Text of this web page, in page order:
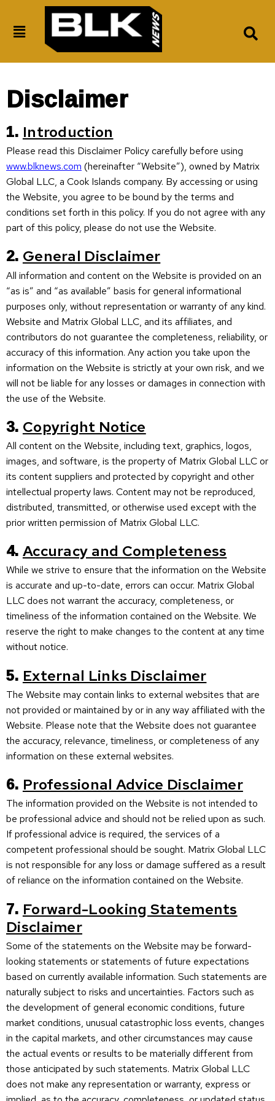
Disclaimer
1.Introduction
Please read this Disclaimer Policy carefully before using
www.blknews.com (hereinafter “Website”), owned by Matrix
Global LLC, a Cook Islands company. By accessing or using
the Website, you agree to be bound by the terms and
conditions set forth in this policy. If you do not agree with any
part of this policy, please do not use the Website.
2.General Disclaimer
All information and content on the Website is provided on an
“as is” and “as available” basis for general informational
purposes only, without representation or warranty of any kind.
Website and Matrix Global LLC, and its affiliates, and
contributors do not guarantee the completeness, reliability, or
accuracy of this information. Any action you take upon the
information on the Website is strictly at your own risk, and we
will not be liable for any losses or damages in connection with
the use of the Website.
3.Copyright Notice
All content on the Website, including text, graphics, logos,
images, and software, is the property of Matrix Global LLC or
its content suppliers and protected by copyright and other
intellectual property laws. Content may not be reproduced,
distributed, transmitted, or otherwise used except with the
prior written permission of Matrix Global LLC.
4.Accuracy and Completeness
While we strive to ensure that the information on the Website
is accurate and up-to-date, errors can occur. Matrix Global
LLC does not warrant the accuracy, completeness, or
timeliness of the information contained on the Website. We
reserve the right to make changes to the content at any time
without notice.
5.External Links Disclaimer
The Website may contain links to external websites that are
not provided or maintained by or in any way affiliated with the
Website. Please note that the Website does not guarantee
the accuracy, relevance, timeliness, or completeness of any
information on these external websites.
6.Professional Advice Disclaimer
The information provided on the Website is not intended to
be professional advice and should not be relied upon as such.
If professional advice is required, the services of a
competent professional should be sought. Matrix Global LLC
is not responsible for any loss or damage suffered as a result
of reliance on the information contained on the Website.
7.Forward-Looking Statements
Disclaimer
Some of the statements on the Website may be forward-
looking statements or statements of future expectations
based on currently available information. Such statements are
naturally subject to risks and uncertainties. Factors such as
the development of general economic conditions, future
market conditions, unusual catastrophic loss events, changes
in the capital markets, and other circumstances may cause
the actual events or results to be materially different from
those anticipated by such statements. Matrix Global LLC
does not make any representation or warranty, express or